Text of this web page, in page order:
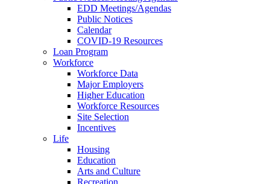
EDD Meetings/Agendas
Public Notices
Calendar
COVID-19 Resources
Loan Program
Workforce
Workforce Data
Major Employers
Higher Education
Workforce Resources
Site Selection
Incentives
Life
Housing
Education
Arts and Culture
Recreation